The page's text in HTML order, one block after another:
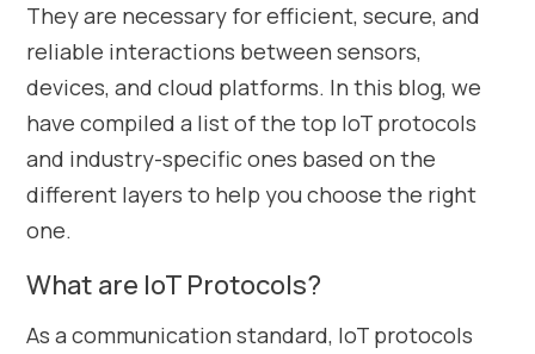
They are necessary for efficient, secure, and
reliable interactions between sensors,
devices, and cloud platforms. In this blog, we
have compiled a list of the top IoT protocols
and industry-specific ones based on the
different layers to help you choose the right
one.
What are IoT Protocols?
As a communication standard, IoT protocols